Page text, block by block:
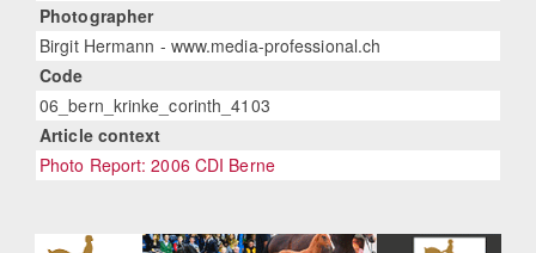
Photographer
Birgit Hermann - www.media-professional.ch
Code
06_bern_krinke_corinth_4103
Article context
Photo Report: 2006 CDI Berne